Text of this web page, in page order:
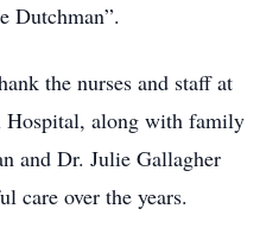
Dutchman”.
the nurses and staff at
along with family
and Dr. Julie Gallagher
care over the years.